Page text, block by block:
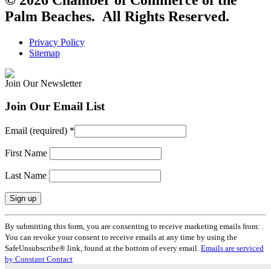
Palm Beaches. All Rights Reserved.
Privacy Policy
Sitemap
Join Our Newsletter
Join Our Email List
Email (required) *
First Name
Last Name
Constant
Contact
Use.
Please
leave
By submitting this form, you are consenting to receive marketing emails from: .
You can revoke your consent to receive emails at any time by using the
SafeUnsubscribe® link, found at the bottom of every email. Emails are serviced
by Constant Contact